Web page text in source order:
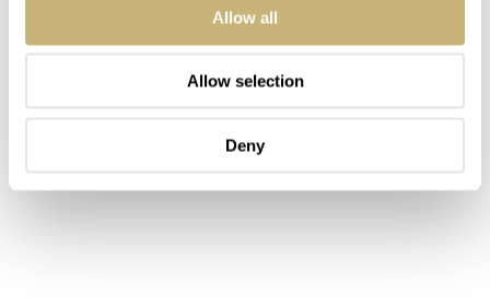
Allow all
Allow selection
Deny